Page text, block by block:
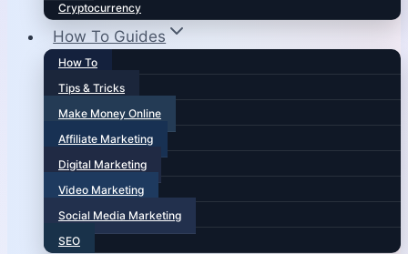
Cryptocurrency
How To Guides
How To
Tips & Tricks
Make Money Online
Affiliate Marketing
Digital Marketing
Video Marketing
Social Media Marketing
SEO